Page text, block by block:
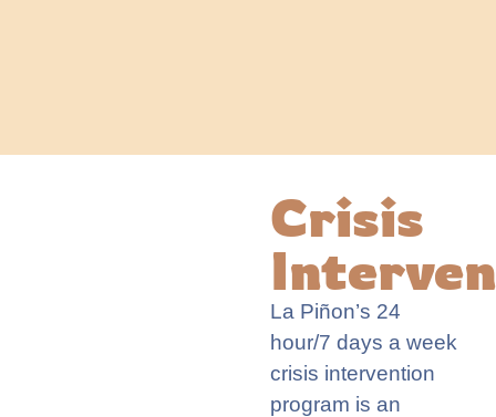
Crisis
La Piñon’s 24
hour/7 days a week
crisis intervention
program is an